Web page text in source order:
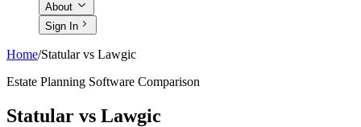
About
Sign In
Home/Statular vs Lawgic
Estate Planning Software Comparison
Statular vs Lawgic